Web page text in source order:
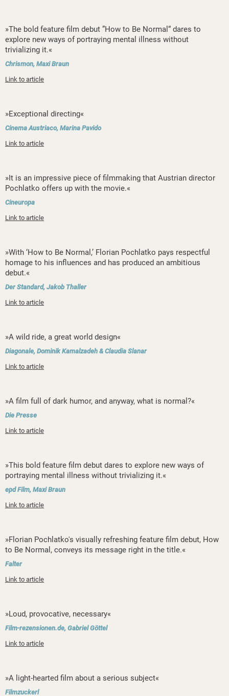
»The bold feature film debut ”How to Be Normal“ dares to
explore new ways of portraying mental illness without
trivializing it.«
Chrismon, Maxi Braun
Link to article
»Exceptional directing«
Cinema Austriaco, Marina Pavido
Link to article
»It is an impressive piece of filmmaking that Austrian director
Pochlatko offers up with the movie.«
Cineuropa
Link to article
»With ‘How to Be Normal,’ Florian Pochlatko pays respectful
homage to his influences and has produced an ambitious
debut.«
Der Standard, Jakob Thaller
Link to article
»A wild ride, a great world design«
Diagonale, Dominik Kamalzadeh & Claudia Slanar
Link to article
»A film full of dark humor, and anyway, what is normal?«
Die Presse
Link to article
»This bold feature film debut dares to explore new ways of
portraying mental illness without trivializing it.«
epd Film, Maxi Braun
Link to article
»Florian Pochlatko's visually refreshing feature film debut, How
to Be Normal, conveys its message right in the title.«
Falter
Link to article
»Loud, provocative, necessary«
Film-rezensionen.de, Gabriel Göttel
Link to article
»A light-hearted film about a serious subject«
Filmzuckerl